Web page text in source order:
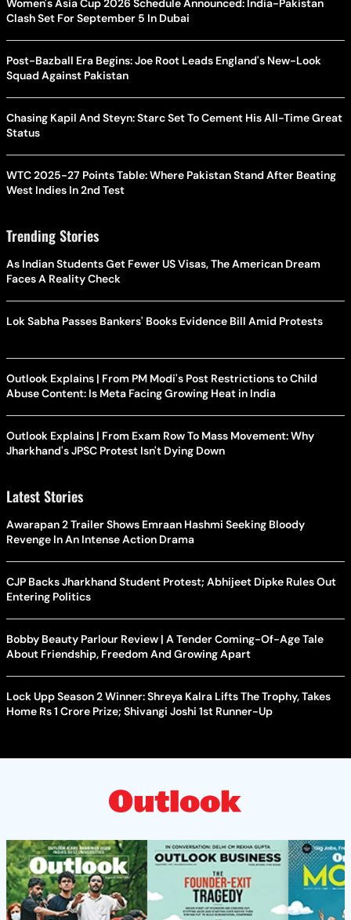
Women's Asia Cup 2026 Schedule Announced: India-Pakistan
Clash Set For September 5 In Dubai
Post-Bazball Era Begins: Joe Root Leads England's New-Look
Squad Against Pakistan
Chasing Kapil And Steyn: Starc Set To Cement His All-Time Great
Status
WTC 2025-27 Points Table: Where Pakistan Stand After Beating
West Indies In 2nd Test
Trending Stories
As Indian Students Get Fewer US Visas, The American Dream
Faces A Reality Check
Lok Sabha Passes Bankers' Books Evidence Bill Amid Protests
Outlook Explains | From PM Modi's Post Restrictions to Child
Abuse Content: Is Meta Facing Growing Heat in India
Outlook Explains | From Exam Row To Mass Movement: Why
Jharkhand's JPSC Protest Isn't Dying Down
Latest Stories
Awarapan 2 Trailer Shows Emraan Hashmi Seeking Bloody
Revenge In An Intense Action Drama
CJP Backs Jharkhand Student Protest; Abhijeet Dipke Rules Out
Entering Politics
Bobby Beauty Parlour Review | A Tender Coming-Of-Age Tale
About Friendship, Freedom And Growing Apart
Lock Upp Season 2 Winner: Shreya Kalra Lifts The Trophy, Takes
Home Rs 1 Crore Prize; Shivangi Joshi 1st Runner-Up